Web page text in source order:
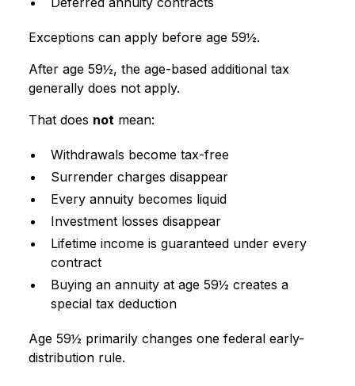
Exceptions can apply before age 59½.
After age 59½, the age-based additional tax
generally does not apply.
That does not mean:
Withdrawals become tax-free
Surrender charges disappear
Every annuity becomes liquid
Investment losses disappear
Lifetime income is guaranteed under every
contract
Buying an annuity at age 59½ creates a
special tax deduction
Age 59½ primarily changes one federal early-
distribution rule.